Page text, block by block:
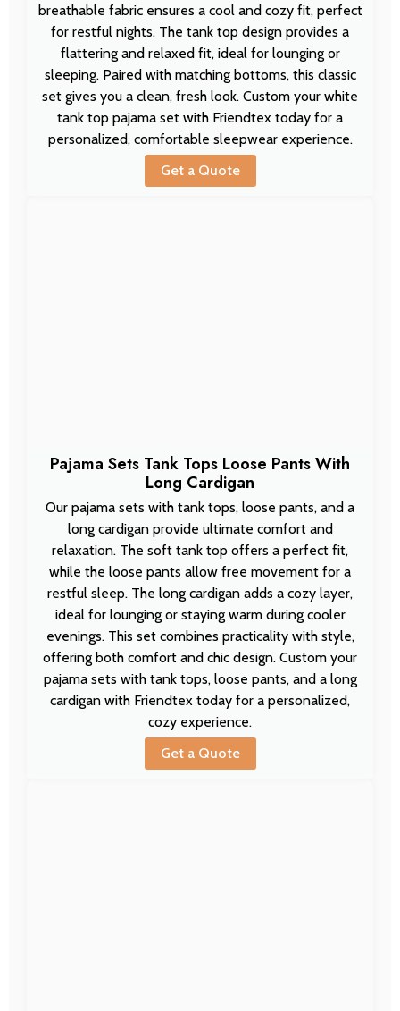
breathable fabric ensures a cool and cozy fit, perfect
for restful nights. The tank top design provides a
flattering and relaxed fit, ideal for lounging or
sleeping. Paired with matching bottoms, this classic
set gives you a clean, fresh look. Custom your white
tank top pajama set with Friendtex today for a
personalized, comfortable sleepwear experience.
Get a Quote
Pajama Sets Tank Tops Loose Pants With
Long Cardigan
Our pajama sets with tank tops, loose pants, and a
long cardigan provide ultimate comfort and
relaxation. The soft tank top offers a perfect fit,
while the loose pants allow free movement for a
restful sleep. The long cardigan adds a cozy layer,
ideal for lounging or staying warm during cooler
evenings. This set combines practicality with style,
offering both comfort and chic design. Custom your
pajama sets with tank tops, loose pants, and a long
cardigan with Friendtex today for a personalized,
cozy experience.
Get a Quote